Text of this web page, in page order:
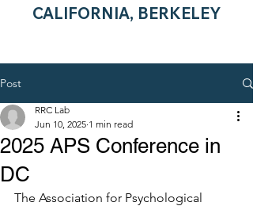
CALIFORNIA, BERKELEY
Post
2025 APS Conference in
DC
RRC Lab
Jun 10, 2025 1 min read
The Association for Psychological